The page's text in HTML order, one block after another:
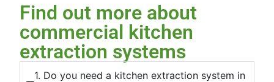
Find out more about
commercial kitchen
extraction systems
1. Do you need a kitchen extraction system in